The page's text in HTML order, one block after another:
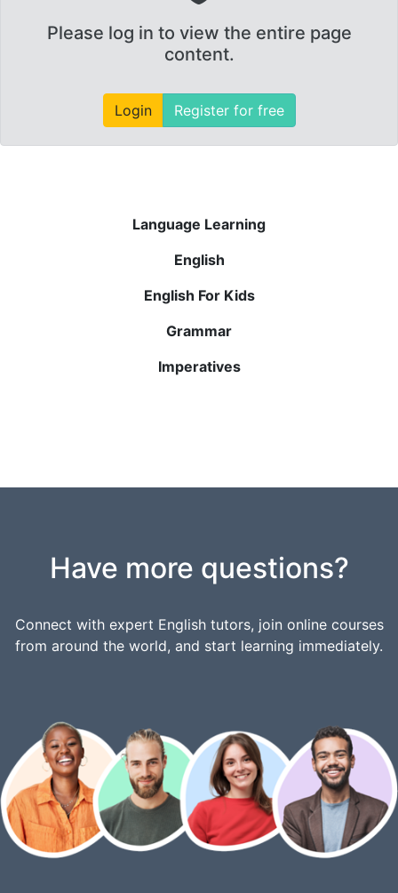
Please log in to view the entire page
content.
Login Register for free
Language Learning
English
English For Kids
Grammar
Imperatives
Have more questions?
Connect with expert English tutors, join online courses
from around the world, and start learning immediately.